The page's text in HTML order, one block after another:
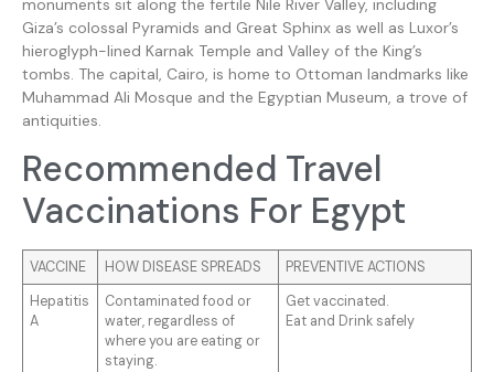
monuments sit along the fertile Nile River Valley, including
Giza’s colossal Pyramids and Great Sphinx as well as Luxor’s
hieroglyph-lined Karnak Temple and Valley of the King’s
tombs. The capital, Cairo, is home to Ottoman landmarks like
Muhammad Ali Mosque and the Egyptian Museum, a trove of
antiquities.
Recommended Travel
Vaccinations For Egypt
VACCINE HOW DISEASE SPREADS
PREVENTIVE ACTIONS
Hepatitis
A
Contaminated food or
water, regardless of
where you are eating or
staying.
Get vaccinated.
Eat and Drink safely